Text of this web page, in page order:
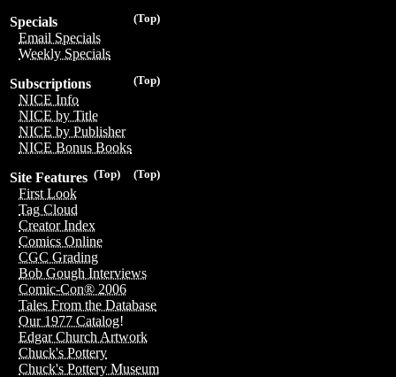
(Top)
Specials
Email Specials
Weekly Specials
(Top)
Subscriptions
NICE Info
NICE by Title
NICE by Publisher
NICE Bonus Books
(Top)
(Top)
Site Features
First Look
Tag Cloud
Creator Index
Comics Online
CGC Grading
Bob Gough Interviews
Comic-Con® 2006
Tales From the Database
Our 1977 Catalog!
Edgar Church Artwork
Chuck's Pottery
Chuck's Pottery Museum